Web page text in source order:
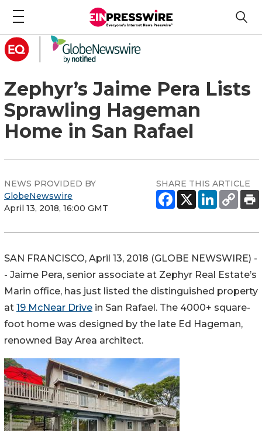
Zephyr’s Jaime Pera Lists
Sprawling Hageman
Home in San Rafael
NEWS PROVIDED BY
GlobeNewswire
April 13, 2018, 16:00 GMT
SHARE THIS ARTICLE
SAN FRANCISCO, April 13, 2018 (GLOBE NEWSWIRE) -
- Jaime Pera, senior associate at Zephyr Real Estate’s
Marin office, has just listed the distinguished property
at 19 McNear Drive in San Rafael. The 4000+ square-
foot home was designed by the late Ed Hageman,
renowned Bay Area architect.